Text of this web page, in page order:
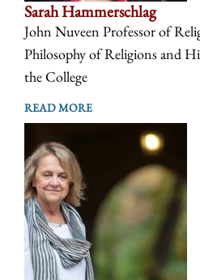
Sarah Hammerschlag
John Nuveen Professor of
Philosophy of Religions and
the College
READ MORE